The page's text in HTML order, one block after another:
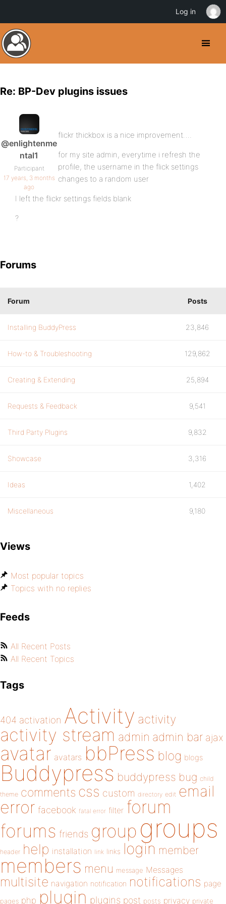
Re: BP-Dev plugins issues
@enlightenme
ntal1
Participant
17 years, 3 months
ago
flickr thickbox is a nice improvement….
for my site admin, everytime i refresh the
profile, the username in the flick settings
changes to a random user
I left the flickr settings fields blank
?
Forums
Forum Posts
Installing BuddyPress 23,846
How-to & Troubleshooting 129,862
Creating & Extending 25,894
Requests & Feedback 9,541
Third Party Plugins 9,832
Showcase 3,316
Ideas 1,402
Miscellaneous 9,180
Views
Most popular topics
Topics with no replies
Feeds
All Recent Posts
All Recent Topics
Tags
404 activation Activity activity
activity stream admin admin bar ajax
avatar avatars bbPress blog blogs
Buddypress buddypress bug child
theme comments css custom directory edit email
error facebook fatal error filter forum
forums friends group groups
header help installation link links login member
members menu message Messages
multisite navigation notification notifications page
pages php plugin plugins post posts privacy private
Log in